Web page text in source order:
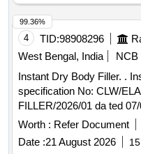
percent- 9 gms [4] DM/DI
30 Mo nths after the date
4 TID:98908296
West Bengal, India
NCB
Instant Dry Body Filler. . Instant Dry Body Filler as per
specification No: CLW/
FILLER/2026/01 da ted
Warranty Period: 30
[Quantity Tolerance (+/-):
Total PO value variation
Worth : Refer Document
Date :21 August 2026
99.36%